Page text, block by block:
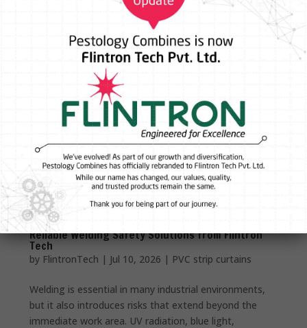
Reliable Welding Safety Solutions from Flintron
Tech
by FlintronTech | Jul 10, 2026 | PVC strip curtains
Welding is essential in many industrial environments,
but it also introduces risks that extend beyond the
immediate work area. UV radiation, blue light,